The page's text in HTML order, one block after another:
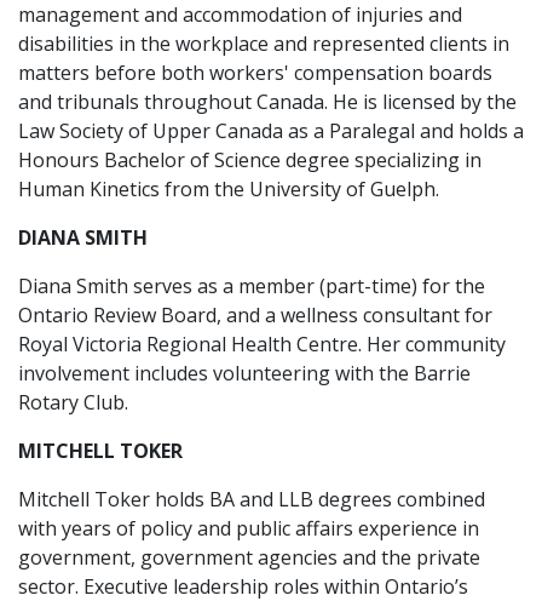
management and accommodation of injuries and
disabilities in the workplace and represented clients in
matters before both workers' compensation boards
and tribunals throughout Canada. He is licensed by the
Law Society of Upper Canada as a Paralegal and holds a
Honours Bachelor of Science degree specializing in
Human Kinetics from the University of Guelph.
DIANA SMITH
Diana Smith serves as a member (part-time) for the
Ontario Review Board, and a wellness consultant for
Royal Victoria Regional Health Centre. Her community
involvement includes volunteering with the Barrie
Rotary Club.
MITCHELL TOKER
Mitchell Toker holds BA and LLB degrees combined
with years of policy and public affairs experience in
government, government agencies and the private
sector. Executive leadership roles within Ontario’s